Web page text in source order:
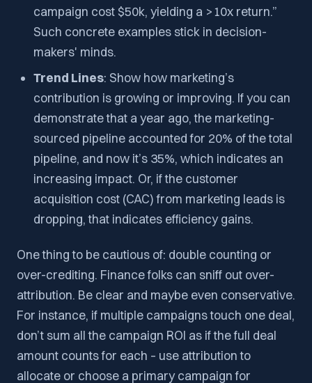
campaign cost $50k, yielding a >10x return.”
Such concrete examples stick in decision-
makers' minds.
Trend Lines: Show how marketing’s
contribution is growing or improving. If you can
demonstrate that a year ago, the marketing-
sourced pipeline accounted for 20% of the total
pipeline, and now it’s 35%, which indicates an
increasing impact. Or, if the customer
acquisition cost (CAC) from marketing leads is
dropping, that indicates efficiency gains.
One thing to be cautious of: double counting or
over-crediting. Finance folks can sniff out over-
attribution. Be clear and maybe even conservative.
For instance, if multiple campaigns touch one deal,
don’t sum all the campaign ROI as if the full deal
amount counts for each – use attribution to
allocate or choose a primary campaign for